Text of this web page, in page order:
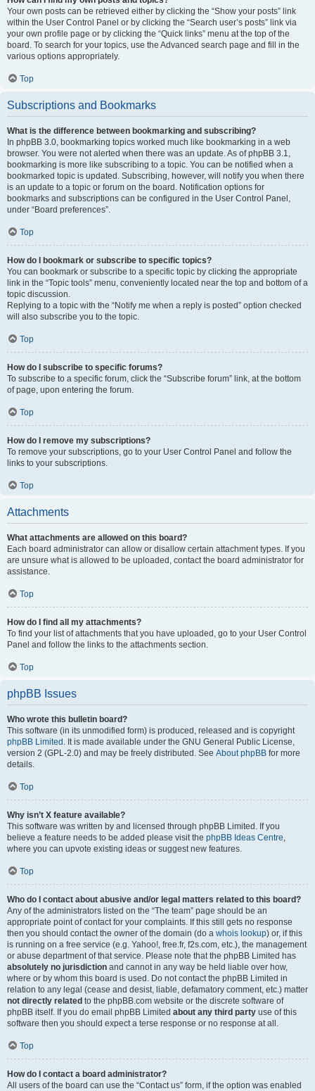
Your own posts can be retrieved either by clicking the “Show your posts” link
within the User Control Panel or by clicking the “Search user’s posts” link via
your own profile page or by clicking the “Quick links” menu at the top of the
board. To search for your topics, use the Advanced search page and fill in the
various options appropriately.
Top
Subscriptions and Bookmarks
What is the difference between bookmarking and subscribing?
In phpBB 3.0, bookmarking topics worked much like bookmarking in a web
browser. You were not alerted when there was an update. As of phpBB 3.1,
bookmarking is more like subscribing to a topic. You can be notified when a
bookmarked topic is updated. Subscribing, however, will notify you when there
is an update to a topic or forum on the board. Notification options for
bookmarks and subscriptions can be configured in the User Control Panel,
under “Board preferences”.
Top
How do I bookmark or subscribe to specific topics?
You can bookmark or subscribe to a specific topic by clicking the appropriate
link in the “Topic tools” menu, conveniently located near the top and bottom of a
topic discussion.
Replying to a topic with the “Notify me when a reply is posted” option checked
will also subscribe you to the topic.
Top
How do I subscribe to specific forums?
To subscribe to a specific forum, click the “Subscribe forum” link, at the bottom
of page, upon entering the forum.
Top
How do I remove my subscriptions?
To remove your subscriptions, go to your User Control Panel and follow the
links to your subscriptions.
Top
Attachments
What attachments are allowed on this board?
Each board administrator can allow or disallow certain attachment types. If you
are unsure what is allowed to be uploaded, contact the board administrator for
assistance.
Top
How do I find all my attachments?
To find your list of attachments that you have uploaded, go to your User Control
Panel and follow the links to the attachments section.
Top
phpBB Issues
Who wrote this bulletin board?
This software (in its unmodified form) is produced, released and is copyright
phpBB Limited . It is made available under the GNU General Public License,
version 2 (GPL-2.0) and may be freely distributed. See About phpBB for more
details.
Top
Why isn’t X feature available?
This software was written by and licensed through phpBB Limited. If you
believe a feature needs to be added please visit the phpBB Ideas Centre,
where you can upvote existing ideas or suggest new features.
Top
Who do I contact about abusive and/or legal matters related to this board?
Any of the administrators listed on the “The team” page should be an
appropriate point of contact for your complaints. If this still gets no response
then you should contact the owner of the domain (do a whois lookup) or, if this
is running on a free service (e.g. Yahoo!, free.fr, f2s.com, etc.), the management
or abuse department of that service. Please note that the phpBB Limited has
absolutely no jurisdiction and cannot in any way be held liable over how,
where or by whom this board is used. Do not contact the phpBB Limited in
relation to any legal (cease and desist, liable, defamatory comment, etc.) matter
not directly related to the phpBB.com website or the discrete software of
phpBB itself. If you do email phpBB Limited about any third party use of this
software then you should expect a terse response or no response at all.
Top
How do I contact a board administrator?
All users of the board can use the “Contact us” form, if the option was enabled